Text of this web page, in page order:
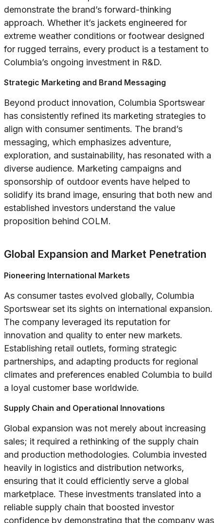
demonstrate the brand’s forward-thinking
approach. Whether it’s jackets engineered for
extreme weather conditions or footwear designed
for rugged terrains, every product is a testament to
Columbia’s ongoing investment in R&D.
Strategic Marketing and Brand Messaging
Beyond product innovation, Columbia Sportswear
has consistently refined its marketing strategies to
align with consumer sentiments. The brand’s
messaging, which emphasizes adventure,
exploration, and sustainability, has resonated with a
diverse audience. Marketing campaigns and
sponsorship of outdoor events have helped to
solidify its brand image, ensuring that both new and
established investors understand the value
proposition behind COLM.
Global Expansion and Market Penetration
Pioneering International Markets
As consumer tastes evolved globally, Columbia
Sportswear set its sights on international expansion.
The company leveraged its reputation for
innovation and quality to enter new markets.
Establishing retail outlets, forming strategic
partnerships, and adapting products for regional
climates and preferences enabled Columbia to build
a loyal customer base worldwide.
Supply Chain and Operational Innovations
Global expansion was not merely about increasing
sales; it required a rethinking of the supply chain
and production methodologies. Columbia invested
heavily in logistics and distribution networks,
ensuring that it could efficiently serve a global
marketplace. These investments translated into a
reliable supply chain that boosted investor
confidence by demonstrating that the company was